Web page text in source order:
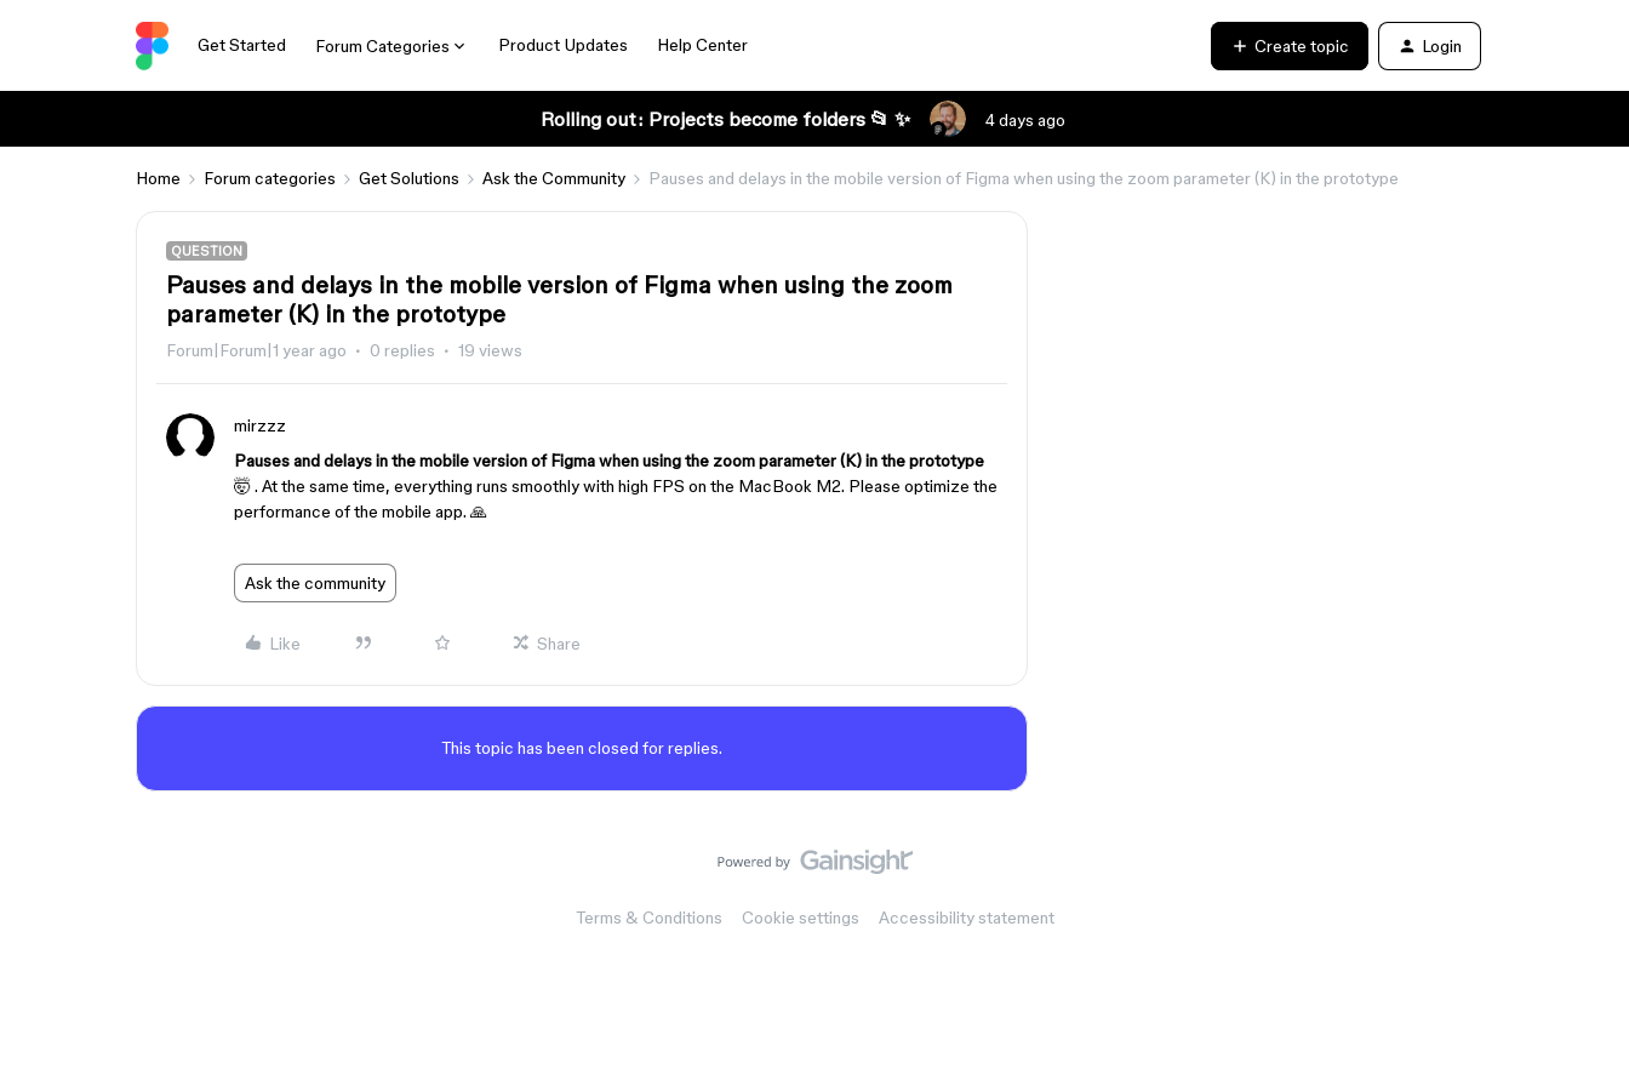
Get Started Forum Categories Product Updates Help Center Create topic Login
Rolling out: Projects become folders 📂 ✨ 4 days ago
Home Forum categories Get Solutions Ask the Community Pauses and delays in the mobile version of Figma when using the zoom parameter (K) in the prototype
QUESTION
Pauses and delays in the mobile version of Figma when using the zoom
parameter (K) in the prototype
Forum|Forum|1 year ago 0 replies 19 views
mirzzz
Pauses and delays in the mobile version of Figma when using the zoom parameter (K) in the prototype
🤯 . At the same time, everything runs smoothly with high FPS on the MacBook M2. Please optimize the
performance of the mobile app. 🙏
Ask the community
Like Share
This topic has been closed for replies.
Terms & Conditions Cookie settings Accessibility statement